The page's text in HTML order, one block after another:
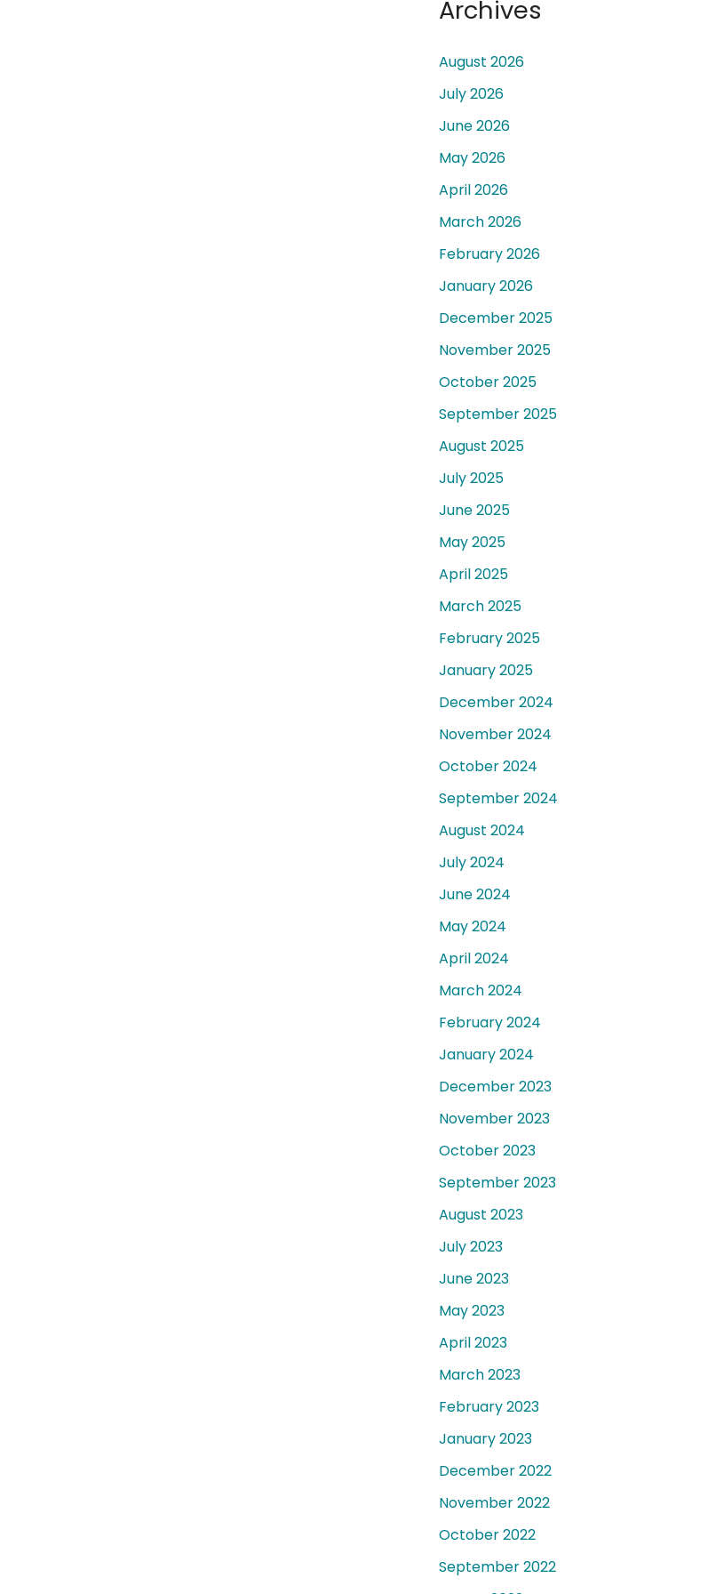
Archives
August 2026
July 2026
June 2026
May 2026
April 2026
March 2026
February 2026
January 2026
December 2025
November 2025
October 2025
September 2025
August 2025
July 2025
June 2025
May 2025
April 2025
March 2025
February 2025
January 2025
December 2024
November 2024
October 2024
September 2024
August 2024
July 2024
June 2024
May 2024
April 2024
March 2024
February 2024
January 2024
December 2023
November 2023
October 2023
September 2023
August 2023
July 2023
June 2023
May 2023
April 2023
March 2023
February 2023
January 2023
December 2022
November 2022
October 2022
September 2022